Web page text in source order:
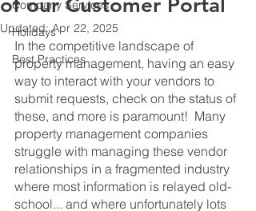
Company Services
Holidays
Best Practices
of our Customer Portal
Updated:Apr 22, 2025
In the competitive landscape of
property management, having an easy
way to interact with your vendors to
submit requests, check on the status of
these, and more is paramount!  Many
property management companies
struggle with managing these vendor
relationships in a fragmented industry
where most information is relayed old-
school... and where unfortunately lots